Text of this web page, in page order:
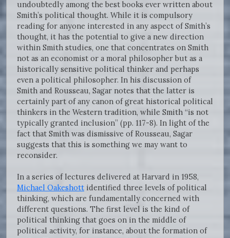
undoubtedly among the best books ever written about
Smith’s political thought. While it is compulsory
reading for anyone interested in any aspect of Smith’s
thought, it has the potential to give a new direction
within Smith studies, one that concentrates on Smith
not as an economist or a moral philosopher but as a
historically sensitive political thinker and perhaps
even a political philosopher. In his discussion of
Smith and Rousseau, Sagar notes that the latter is
certainly part of any canon of great historical political
thinkers in the Western tradition, while Smith “is not
typically granted inclusion” (pp. 117-8). In light of the
fact that Smith was dismissive of Rousseau, Sagar
suggests that this is something we may want to
reconsider.
In a series of lectures delivered at Harvard in 1958,
Michael Oakeshott identified three levels of political
thinking, which are fundamentally concerned with
different questions. The first level is the kind of
political thinking that goes on in the middle of
political activity, for instance, about the formation of